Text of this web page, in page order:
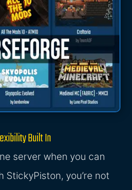
Built In
server when you can
StickyPiston, you’re not